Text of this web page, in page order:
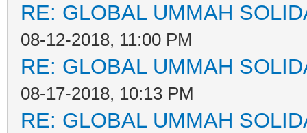
RE: GLOBAL UMMAH
08-12-2018, 11:00 PM
RE: GLOBAL UMMAH
08-17-2018, 10:13 PM
RE: GLOBAL UMMAH